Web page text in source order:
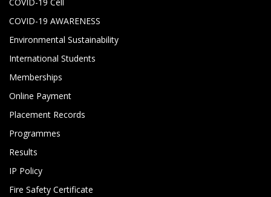
COVID-19 AWARENESS
Environmental Sustainability
International Students
Memberships
Online Payment
Placement Records
Programmes
Results
IP Policy
Fire Safety Certificate